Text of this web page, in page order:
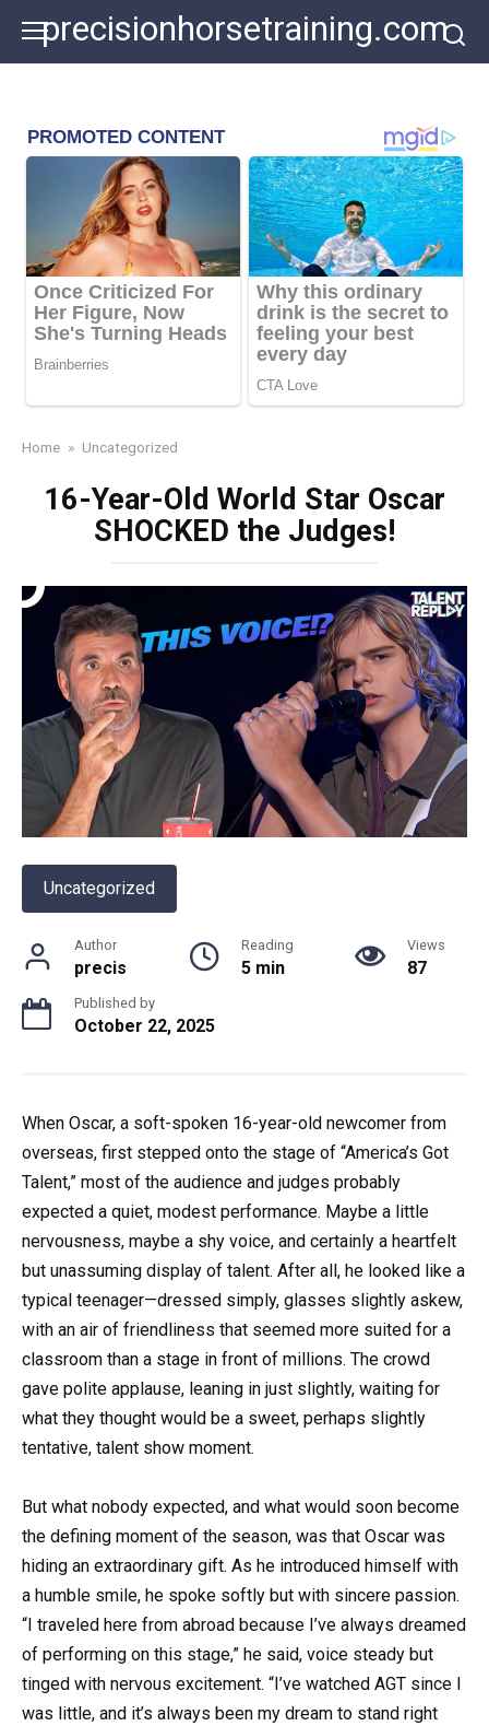
content
precisionhorsetraining.com
Home » Uncategorized
16-Year-Old World Star Oscar
SHOCKED the Judges!
Uncategorized
Author
precis
Reading
5 min
Views
87
Published by
October 22, 2025
When Oscar, a soft-spoken 16-year-old newcomer from
overseas, first stepped onto the stage of “America’s Got
Talent,” most of the audience and judges probably
expected a quiet, modest performance. Maybe a little
nervousness, maybe a shy voice, and certainly a heartfelt
but unassuming display of talent. After all, he looked like a
typical teenager—dressed simply, glasses slightly askew,
with an air of friendliness that seemed more suited for a
classroom than a stage in front of millions. The crowd
gave polite applause, leaning in just slightly, waiting for
what they thought would be a sweet, perhaps slightly
tentative, talent show moment.
But what nobody expected, and what would soon become
the defining moment of the season, was that Oscar was
hiding an extraordinary gift. As he introduced himself with
a humble smile, he spoke softly but with sincere passion.
“I traveled here from abroad because I’ve always dreamed
of performing on this stage,” he said, voice steady but
tinged with nervous excitement. “I’ve watched AGT since I
was little, and it’s always been my dream to stand right